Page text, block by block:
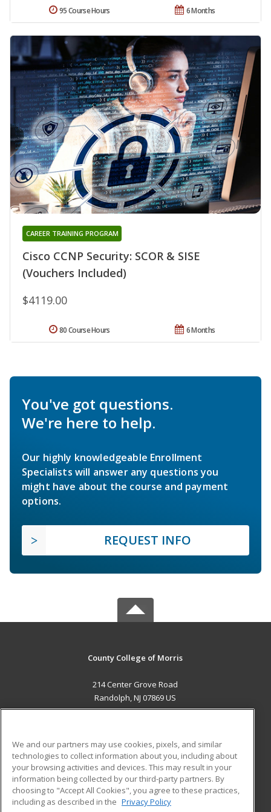
6 Months
95 Course Hours
Cisco CCNP Security: SCOR & SISE
(Vouchers Included)
CAREER TRAINING PROGRAM
$4119.00
6 Months
80 Course Hours
You've got questions.
We're here to help.
Our highly knowledgeable Enrollment
Specialists will answer any questions you
might have about the course and payment
options.
REQUEST INFO
County College of Morris
214 Center Grove Road
Randolph, NJ 07869 US
ADDITIONAL RESOURCES
Military
Financial Assistance
Help
Student Blog
We and our partners may use cookies, pixels, and similar
technologies to collect information about you, including about
your browsing activities and devices. This may result in your
information being collected by our third-party partners. By
choosing to "Accept All Cookies", you agree to these practices,
including as described in the Privacy Policy